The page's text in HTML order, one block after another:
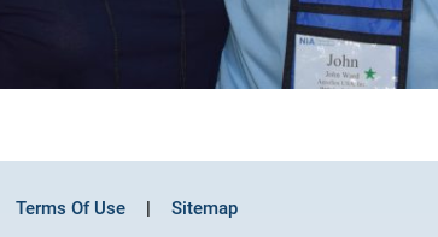
Terms Of Use Sitemap